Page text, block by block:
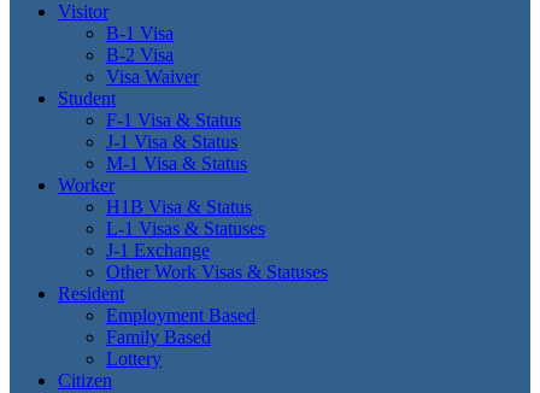
Visitor
B-1 Visa
B-2 Visa
Visa Waiver
Student
F-1 Visa & Status
J-1 Visa & Status
M-1 Visa & Status
Worker
H1B Visa & Status
L-1 Visas & Statuses
J-1 Exchange
Other Work Visas & Statuses
Resident
Employment Based
Family Based
Lottery
Citizen